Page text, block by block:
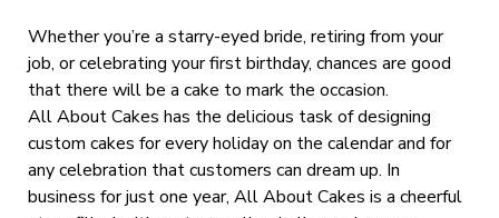
Whether you’re a starry-eyed bride, retiring from your
job, or celebrating your first birthday, chances are good
that there will be a cake to mark the occasion.
All About Cakes has the delicious task of designing
custom cakes for every holiday on the calendar and for
any celebration that customers can dream up. In
business for just one year, All About Cakes is a cheerful